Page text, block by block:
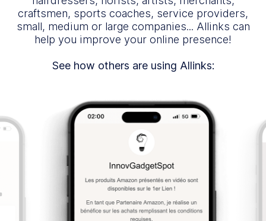
craftsmen, sports coaches, service providers,
small, medium or large companies... Allinks can
help you improve your online presence!
See how others are using Allinks: